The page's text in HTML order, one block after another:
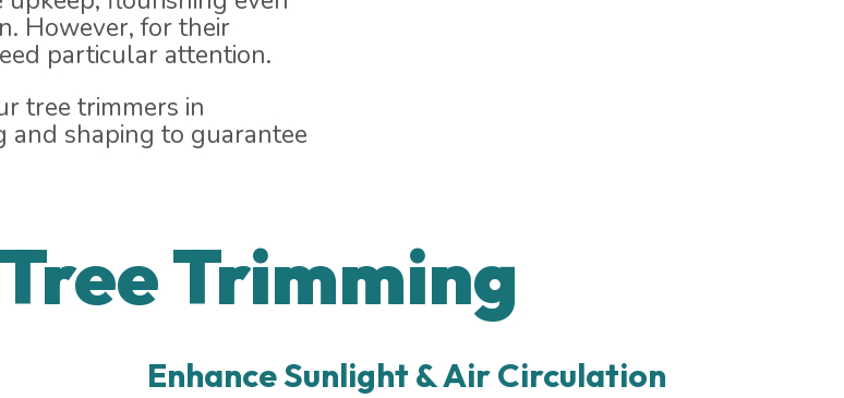
However, for their
particular attention.
tree trimmers in
and shaping to guarantee
Trimming
Enhance Sunlight & Air Circulation